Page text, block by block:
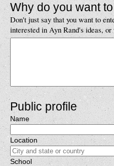
Why do you want
Don't just say that you want to
interested in Ayn Rand's ideas,
Public profile
Name
Location
School